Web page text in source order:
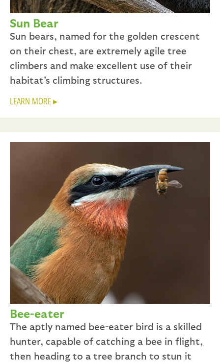
Sun Bear
Sun bears, named for the golden crescent
on their chest, are extremely agile tree
climbers and make excellent use of their
habitat's climbing structures.
LEARN MORE
Bee-eater
The aptly named bee-eater bird is a skilled
hunter, capable of catching a bee in flight,
then heading to a tree branch to stun it